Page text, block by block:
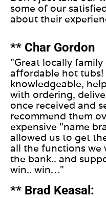
some of our
about their
** Char Gordon
"Great locally
affordable hot tubs!
knowledgeable,
with ordering,
once received and
recommend them
expensive "name
allowed us to get
all the functions we
the bank.. and
win.. win…"
** Brad Keasal: